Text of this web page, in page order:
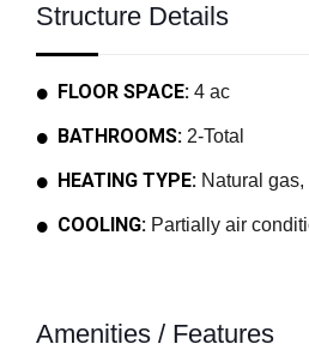
Structure Details
FLOOR SPACE: 4 ac
BATHROOMS: 2-Total
HEATING TYPE: Natural
COOLING: Partially air
Amenities / Features